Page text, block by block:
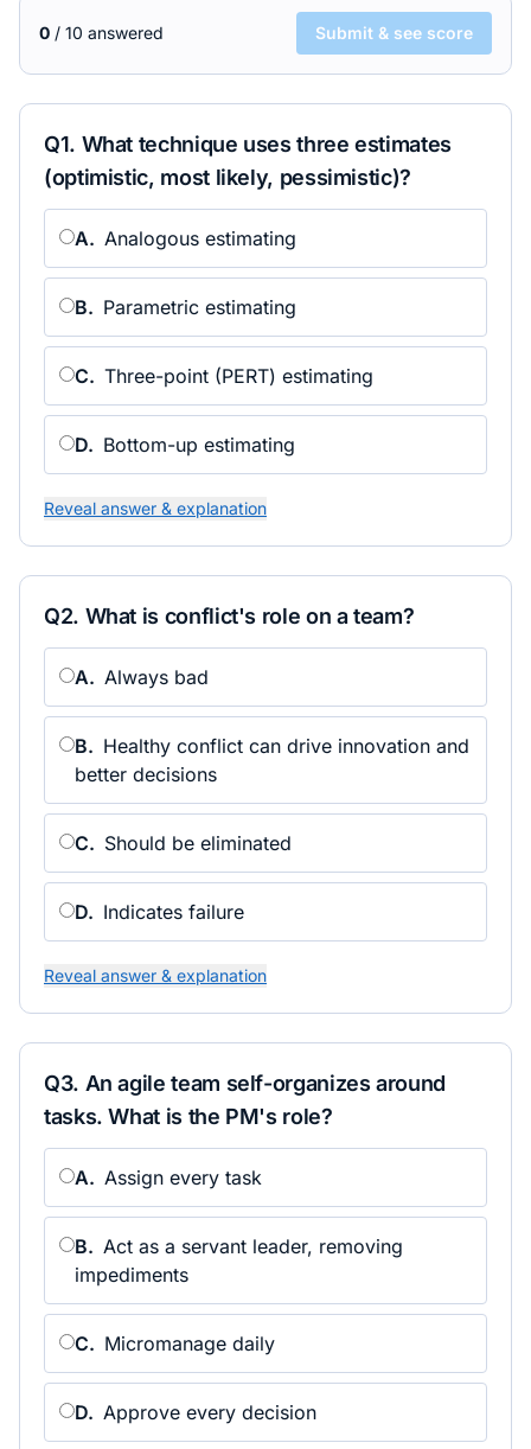
0 / 10 answered Submit & see score
Q1. What technique uses three estimates
(optimistic, most likely, pessimistic)?
A. Analogous estimating
B. Parametric estimating
C. Three-point (PERT) estimating
D. Bottom-up estimating
Reveal answer & explanation
Q2. What is conflict's role on a team?
A. Always bad
B. Healthy conflict can drive innovation and
better decisions
C. Should be eliminated
D. Indicates failure
Reveal answer & explanation
Q3. An agile team self-organizes around
tasks. What is the PM's role?
A. Assign every task
B. Act as a servant leader, removing
impediments
C. Micromanage daily
D. Approve every decision